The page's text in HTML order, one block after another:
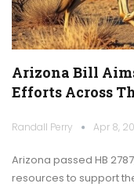
Arizona Bill
Efforts Across
Randall Perry Apr 8,
Arizona passed HB
resources to support